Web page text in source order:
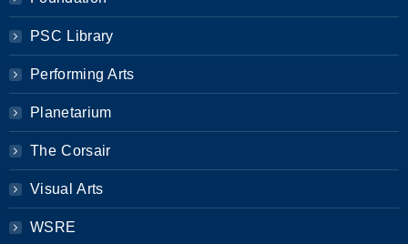
PSC Library
Performing Arts
Planetarium
The Corsair
Visual Arts
WSRE